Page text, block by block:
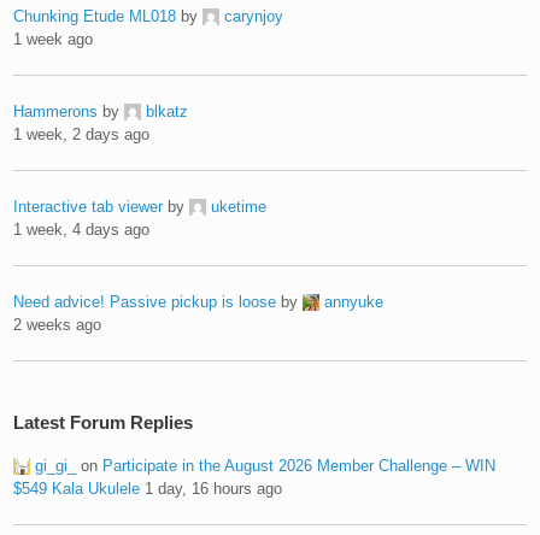
Chunking Etude ML018 by
carynjoy
1 week ago
Hammerons by
blkatz
1 week, 2 days ago
Interactive tab viewer by
uketime
1 week, 4 days ago
Need advice! Passive pickup is loose by
annyuke
2 weeks ago
Latest Forum Replies
gi_gi_ on Participate in the August 2026 Member Challenge – WIN
$549 Kala Ukulele 1 day, 16 hours ago